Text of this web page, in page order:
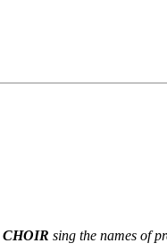
CHOIR sing the names of